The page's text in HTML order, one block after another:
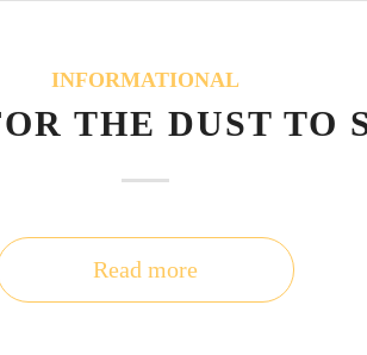
INFORMATIONAL
THE DUST TO
Read more